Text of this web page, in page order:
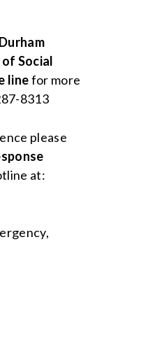
Durham
Social
linefor more
8313
please
at: